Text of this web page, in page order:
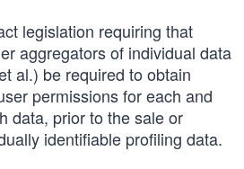
legislation requiring that
aggregators of individual data
al.) be required to obtain
permissions for each and
data, prior to the sale or
identifiable profiling data.